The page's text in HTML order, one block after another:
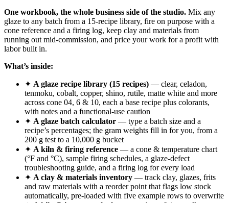
One workbook, the whole business side of the studio. Mix any
glaze to any batch from a 15-recipe library, fire on purpose with a
cone reference and a firing log, keep clay and materials from
running out mid-commission, and price your work for a profit with
labor built in.
What’s inside:
✦ A glaze recipe library (15 recipes) — clear, celadon,
tenmoku, cobalt, copper, shino, rutile, matte white and more
across cone 04, 6 & 10, each a base recipe plus colorants,
with notes and a functional-use caution
✦ A glaze batch calculator — type a batch size and a
recipe’s percentages; the gram weights fill in for you, from a
200 g test to a 10,000 g bucket
✦ A kiln & firing reference — a cone & temperature chart
(°F and °C), sample firing schedules, a glaze-defect
troubleshooting guide, and a firing log for every load
✦ A clay & materials inventory — track clay, glazes, frits
and raw materials with a reorder point that flags low stock
automatically, pre-loaded with five example rows to overwrite